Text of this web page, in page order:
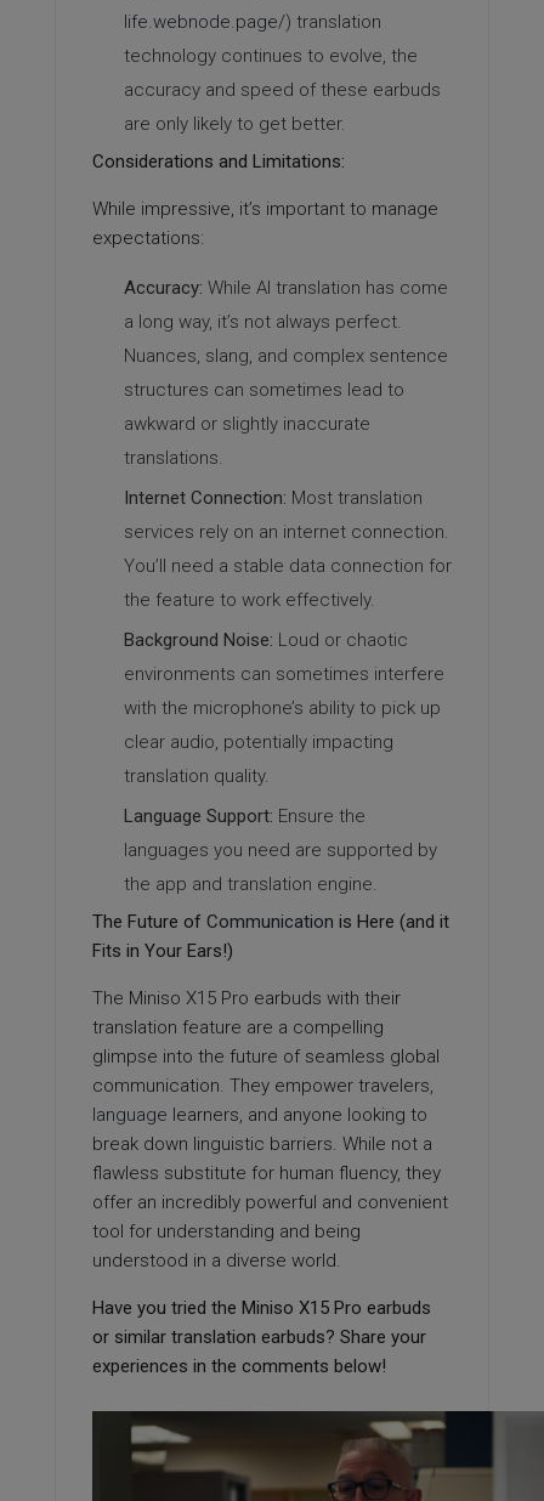
life.webnode.page/) translation
technology continues to evolve, the
accuracy and speed of these earbuds
are only likely to get better.
Considerations and Limitations:
While impressive, it’s important to manage
expectations:
Accuracy: While AI translation has come
a long way, it’s not always perfect.
Nuances, slang, and complex sentence
structures can sometimes lead to
awkward or slightly inaccurate
translations.
Internet Connection: Most translation
services rely on an internet connection.
You’ll need a stable data connection for
the feature to work effectively.
Background Noise: Loud or chaotic
environments can sometimes interfere
with the microphone’s ability to pick up
clear audio, potentially impacting
translation quality.
Language Support: Ensure the
languages you need are supported by
the app and translation engine.
The Future of Communication is Here (and it
Fits in Your Ears!)
The Miniso X15 Pro earbuds with their
translation feature are a compelling
glimpse into the future of seamless global
communication. They empower travelers,
language learners, and anyone looking to
break down linguistic barriers. While not a
flawless substitute for human fluency, they
offer an incredibly powerful and convenient
tool for understanding and being
understood in a diverse world.
Have you tried the Miniso X15 Pro earbuds
or similar translation earbuds? Share your
experiences in the comments below!